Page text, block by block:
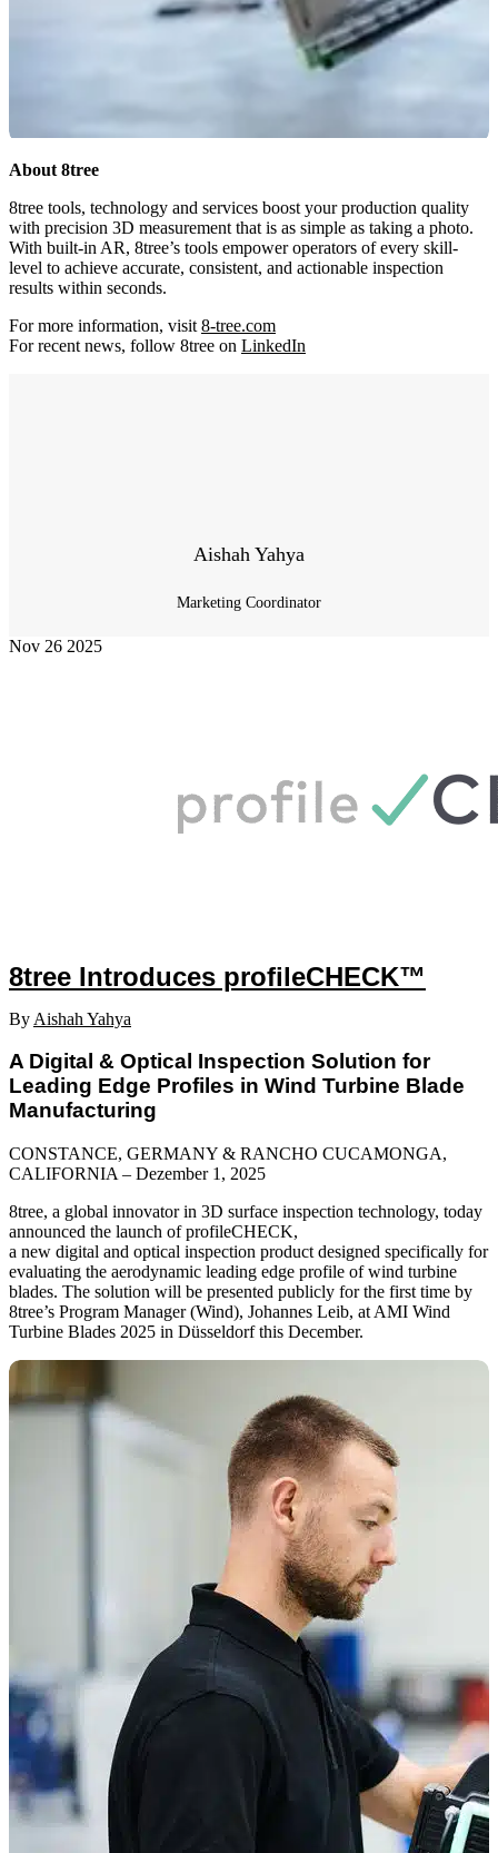
About 8tree
8tree tools, technology and services boost your production quality
with precision 3D measurement that is as simple as taking a photo.
With built-in AR, 8tree’s tools empower operators of every skill-
level to achieve accurate, consistent, and actionable inspection
results within seconds.
For more information, visit 8-tree.com
For recent news, follow 8tree on LinkedIn
Aishah Yahya
Marketing Coordinator
Nov 26 2025
8tree Introduces profileCHECK™
By Aishah Yahya
A Digital & Optical Inspection Solution for
Leading Edge Profiles in Wind Turbine Blade
Manufacturing
CONSTANCE, GERMANY & RANCHO CUCAMONGA,
CALIFORNIA – Dezember 1, 2025
8tree, a global innovator in 3D surface inspection technology, today
announced the launch of profileCHECK,
a new digital and optical inspection product designed specifically for
evaluating the aerodynamic leading edge profile of wind turbine
blades. The solution will be presented publicly for the first time by
8tree’s Program Manager (Wind), Johannes Leib, at AMI Wind
Turbine Blades 2025 in Düsseldorf this December.